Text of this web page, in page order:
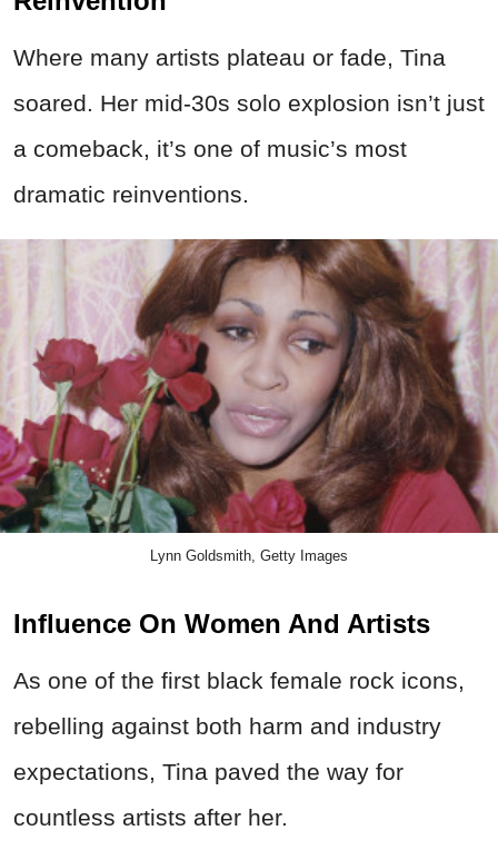
Where many artists plateau or fade, Tina
soared. Her mid-30s solo explosion isn’t just
a comeback, it’s one of music’s most
dramatic reinventions.
Lynn Goldsmith, Getty Images
Influence On Women And Artists
As one of the first black female rock icons,
rebelling against both harm and industry
expectations, Tina paved the way for
countless artists after her.